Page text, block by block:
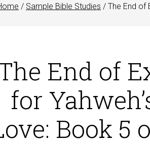
/ Sample Bible Studies / The End of
End of
for
Book 5